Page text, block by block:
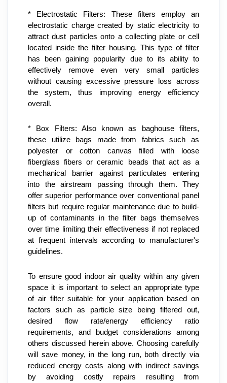
* Electrostatic Filters: These filters employ an
electrostatic charge created by static electricity to
attract dust particles onto a collecting plate or cell
located inside the filter housing. This type of filter
has been gaining popularity due to its ability to
effectively remove even very small particles
without causing excessive pressure loss across
the system, thus improving energy efficiency
overall.
* Box Filters: Also known as baghouse filters,
these utilize bags made from fabrics such as
polyester or cotton canvas filled with loose
fiberglass fibers or ceramic beads that act as a
mechanical barrier against particulates entering
into the airstream passing through them. They
offer superior performance over conventional panel
filters but require regular maintenance due to build-
up of contaminants in the filter bags themselves
over time limiting their effectiveness if not replaced
at frequent intervals according to manufacturer's
guidelines.
To ensure good indoor air quality within any given
space it is important to select an appropriate type
of air filter suitable for your application based on
factors such as particle size being filtered out,
desired flow rate/energy efficiency ratio
requirements, and budget considerations among
others discussed herein above. Choosing carefully
will save money, in the long run, both directly via
reduced energy costs along with indirect savings
by avoiding costly repairs resulting from